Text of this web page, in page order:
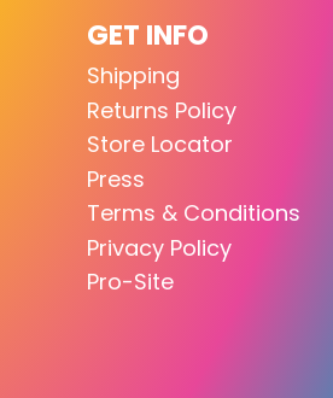
GET INFO
Shipping
Returns Policy
Store Locator
Press
Terms & Conditions
Privacy Policy
Pro-Site